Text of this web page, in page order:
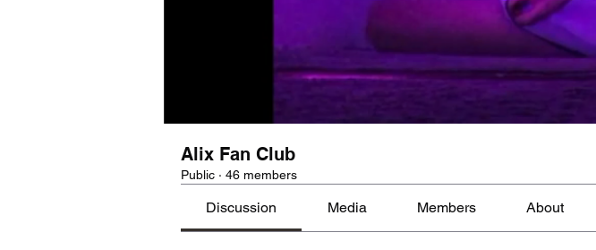
Alix Fan Club
Public · 46 members
Discussion Media Members About